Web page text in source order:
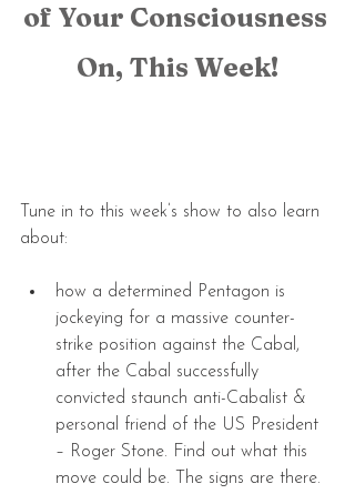
of Your Consciousness
On, This Week!
Tune in to this week’s show to also learn
about:
how a determined Pentagon is
jockeying for a massive counter-
strike position against the Cabal,
after the Cabal successfully
convicted staunch anti-Cabalist &
personal friend of the US President
– Roger Stone. Find out what this
move could be. The signs are there.